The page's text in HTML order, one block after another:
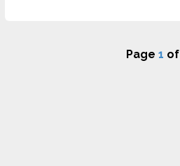
Page 1 of